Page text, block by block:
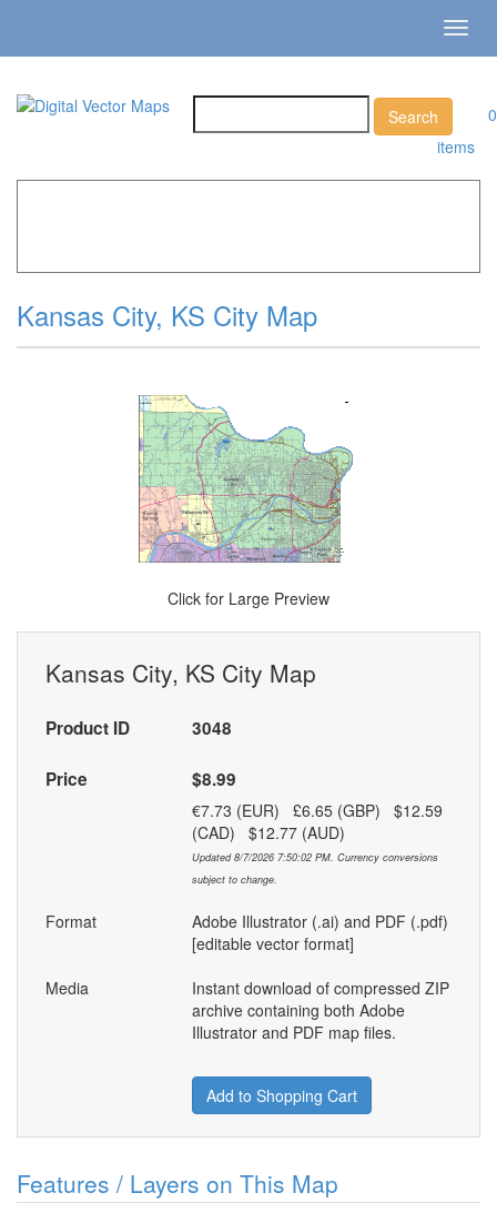
0
items
Kansas City, KS City Map
Click for Large Preview
Kansas City, KS City Map
Product ID 3048
Price $8.99
€7.73 (EUR) £6.65 (GBP) $12.59
(CAD) $12.77 (AUD)
Updated 8/7/2026 7:50:02 PM. Currency conversions
subject to change.
Format
Adobe Illustrator (.ai) and PDF (.pdf)
[editable vector format]
Media
Instant download of compressed ZIP
archive containing both Adobe
Illustrator and PDF map files.
Add to Shopping Cart
Features / Layers on This Map